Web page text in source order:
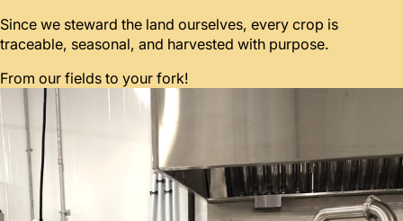
Since we steward the land ourselves, every crop is
traceable, seasonal, and harvested with purpose.
From our fields to your fork!